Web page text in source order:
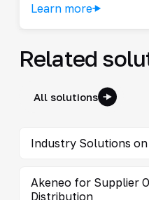
Learn more
Related
All solutions
Industry Solutions
Akeneo for Supplier
Distribution